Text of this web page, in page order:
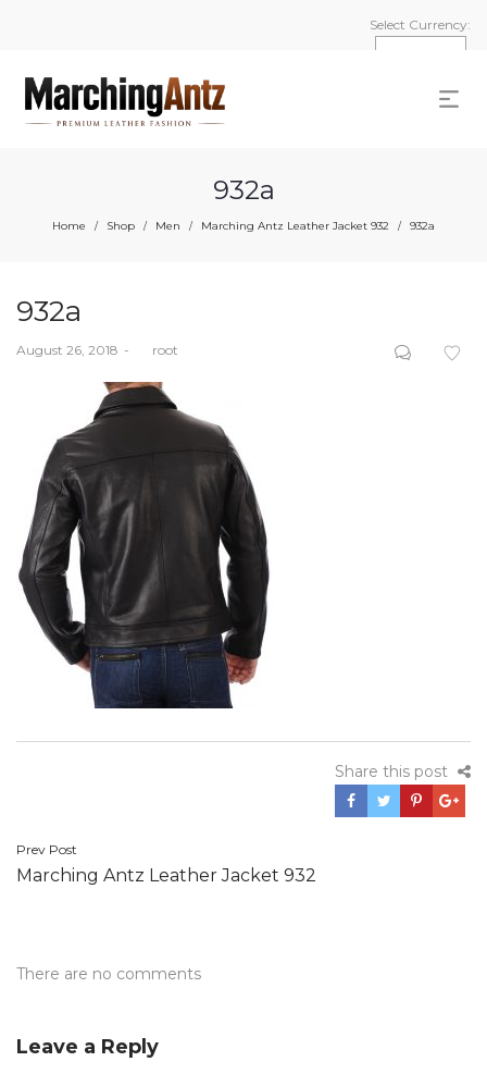
Select Currency:
932a
Home / Shop / Men / Marching Antz Leather Jacket 932 / 932a
932a
Posted
August 26, 2018 root
Share this post
Post
navigation
Prev Post
Marching Antz Leather Jacket 932
There are no comments
Leave a Reply